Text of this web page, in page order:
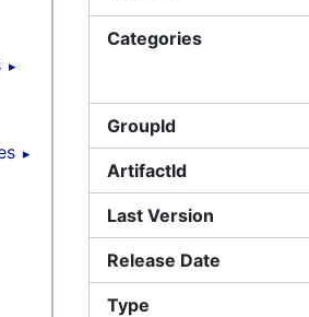
Categories
GroupId
ArtifactId
Last Version
Release Date
Type